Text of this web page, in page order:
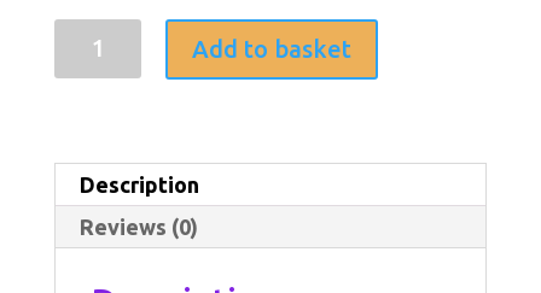
Arduino
code
collecting
data
from
Add to basket
Description
Reviews (0)